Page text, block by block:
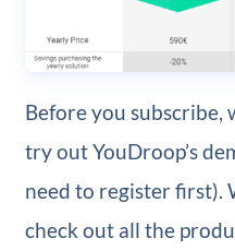
Before you subscribe,
try out YouDroop’s
need to register first).
check out all the